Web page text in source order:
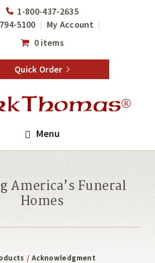
1-800-437-2635
5100
My Account
0 items
Quick Order
Menu
America’s Funeral
Homes
/ Acknowledgment